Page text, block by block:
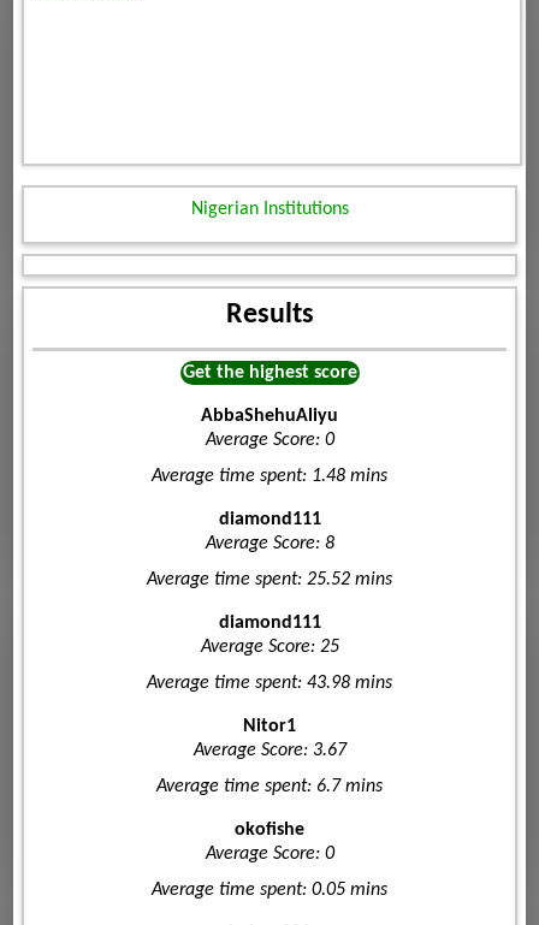
Nigerian Institutions
Results
Get the highest score
AbbaShehuAliyu
Average Score: 0
Average time spent: 1.48 mins
diamond111
Average Score: 8
Average time spent: 25.52 mins
diamond111
Average Score: 25
Average time spent: 43.98 mins
Nitor1
Average Score: 3.67
Average time spent: 6.7 mins
okofishe
Average Score: 0
Average time spent: 0.05 mins